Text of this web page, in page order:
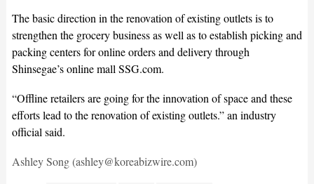
The basic direction in the renovation of existing outlets is to
strengthen the grocery business as well as to establish picking and
packing centers for online orders and delivery through
Shinsegae’s online mall SSG.com.
“Offline retailers are going for the innovation of space and these
efforts lead to the renovation of existing outlets.” an industry
official said.
Ashley Song (ashley@koreabizwire.com)